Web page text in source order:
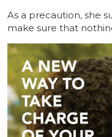
As a precaution, she
make sure that